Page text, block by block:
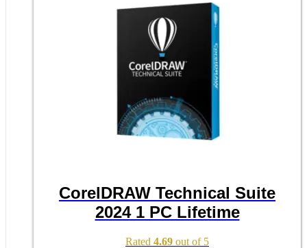
CorelDRAW Technical Suite
2024 1 PC Lifetime
Rated 4.69 out of 5